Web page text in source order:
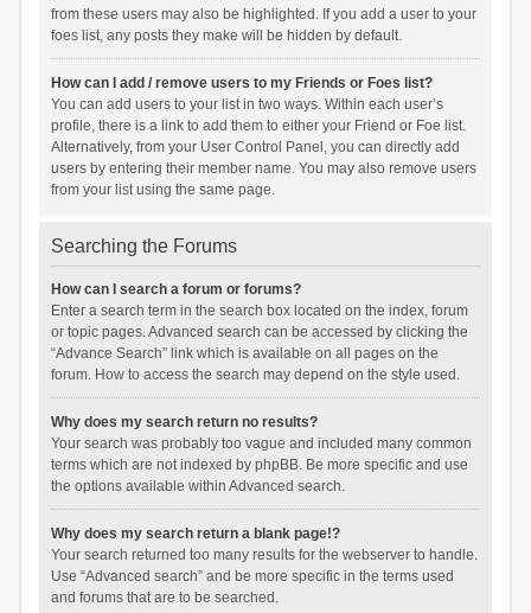
from these users may also be highlighted. If you add a user to your
foes list, any posts they make will be hidden by default.
How can I add / remove users to my Friends or Foes list?
You can add users to your list in two ways. Within each user’s
profile, there is a link to add them to either your Friend or Foe list.
Alternatively, from your User Control Panel, you can directly add
users by entering their member name. You may also remove users
from your list using the same page.
Searching the Forums
How can I search a forum or forums?
Enter a search term in the search box located on the index, forum
or topic pages. Advanced search can be accessed by clicking the
“Advance Search” link which is available on all pages on the
forum. How to access the search may depend on the style used.
Why does my search return no results?
Your search was probably too vague and included many common
terms which are not indexed by phpBB. Be more specific and use
the options available within Advanced search.
Why does my search return a blank page!?
Your search returned too many results for the webserver to handle.
Use “Advanced search” and be more specific in the terms used
and forums that are to be searched.